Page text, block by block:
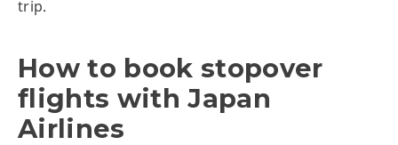
trip.
How to book stopover
flights with Japan
Airlines